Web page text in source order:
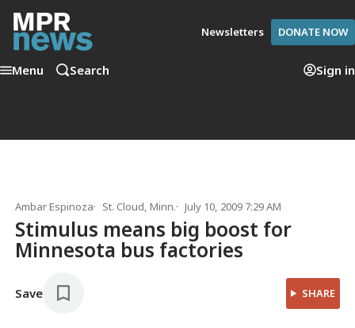
Newsletters DONATE NOW
Menu Search Sign in
Ambar Espinoza St. Cloud, Minn. July 10, 2009 7:29 AM
Stimulus means big boost for
Minnesota bus factories
Save SHARE